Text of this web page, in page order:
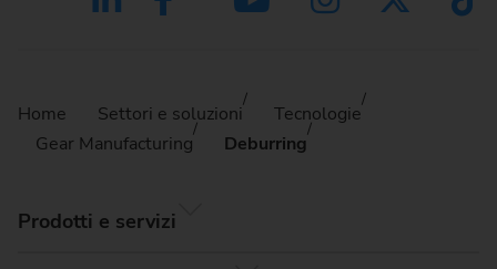
Home Settori e soluzioni
Tecnologie
Gear Manufacturing
Deburring
Prodotti e servizi